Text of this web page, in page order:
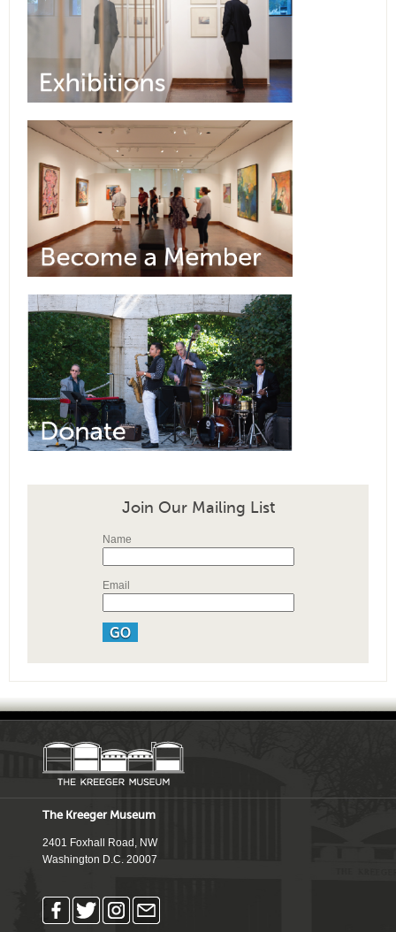
Join Our Mailing List
Name
Email
The Kreeger Museum
2401 Foxhall Road, NW
Washington D.C. 20007